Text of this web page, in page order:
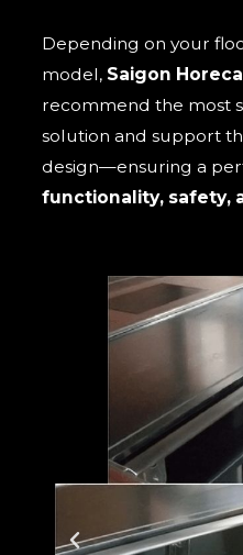
Depending on your
model, Saigon
recommend the most
solution and support
design—ensuring a
functionality, safety,